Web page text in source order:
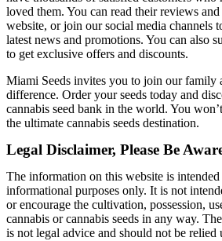
loved them. You can read their reviews
website, or join our social media channels
latest news and promotions. You can also
to get exclusive offers and discounts.
Miami Seeds invites you to join our family
difference. Order your seeds today and
cannabis seed bank in the world. You
the ultimate cannabis seeds destination.
Legal Disclaimer, Please Be
The information on this website is
informational purposes only. It is not
or encourage the cultivation, possession,
cannabis or cannabis seeds in any way.
is not legal advice and should not be relied